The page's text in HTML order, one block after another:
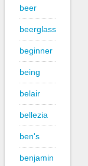
beer
beerglass
beginner
being
belair
bellezia
ben's
benjamin